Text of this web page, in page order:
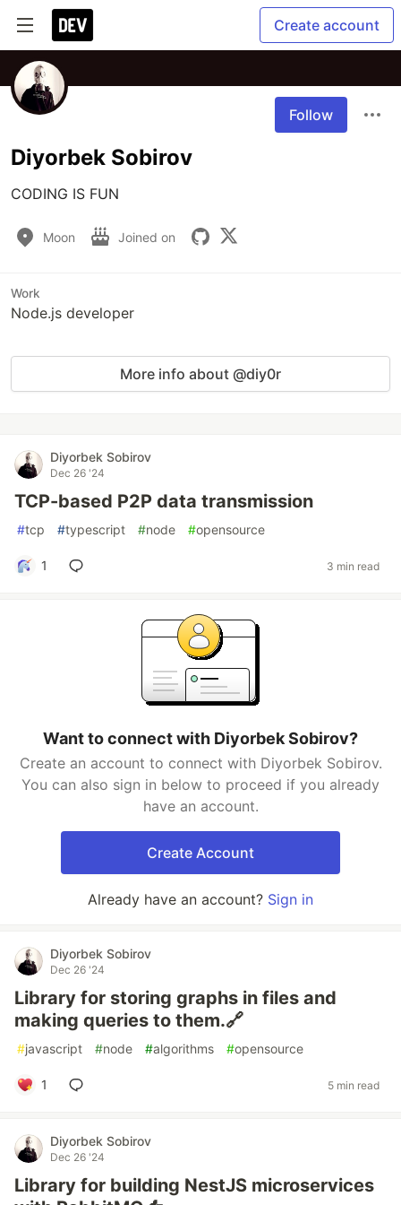
Create account
Follow
Diyorbek Sobirov
Moon Joined on
Work
Node.js developer
More info about @diy0r
Diyorbek Sobirov
Dec 26 '24
TCP-based P2P data transmission
#tcp #typescript #node #opensource
1 3 min read
Want to connect with Diyorbek Sobirov?
Create an account to connect with Diyorbek Sobirov.
You can also sign in below to proceed if you already
have an account.
Create Account
Already have an account? Sign in
Diyorbek Sobirov
Dec 26 '24
Library for storing graphs in files and
making queries to them.🔗
#javascript #node #algorithms #opensource
1 5 min read
Diyorbek Sobirov
Dec 26 '24
Library for building NestJS microservices